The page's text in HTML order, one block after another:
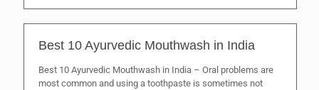
Best 10 Ayurvedic Mouthwash in India
Best 10 Ayurvedic Mouthwash in India – Oral problems are
most common and using a toothpaste is sometimes not